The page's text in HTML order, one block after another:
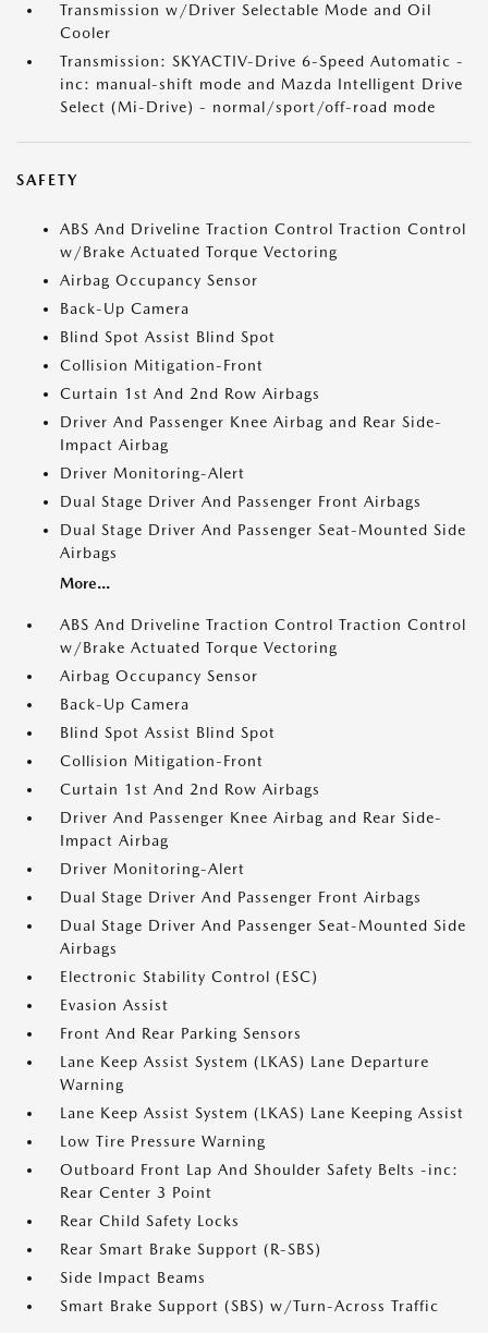
Transmission w/Driver Selectable Mode and Oil
Cooler
Transmission: SKYACTIV-Drive 6-Speed Automatic -
inc: manual-shift mode and Mazda Intelligent Drive
Select (Mi-Drive) - normal/sport/off-road mode
SAFETY
ABS And Driveline Traction Control Traction Control
w/Brake Actuated Torque Vectoring
Airbag Occupancy Sensor
Back-Up Camera
Blind Spot Assist Blind Spot
Collision Mitigation-Front
Curtain 1st And 2nd Row Airbags
Driver And Passenger Knee Airbag and Rear Side-
Impact Airbag
Driver Monitoring-Alert
Dual Stage Driver And Passenger Front Airbags
Dual Stage Driver And Passenger Seat-Mounted Side
Airbags
More...
ABS And Driveline Traction Control Traction Control
w/Brake Actuated Torque Vectoring
Airbag Occupancy Sensor
Back-Up Camera
Blind Spot Assist Blind Spot
Collision Mitigation-Front
Curtain 1st And 2nd Row Airbags
Driver And Passenger Knee Airbag and Rear Side-
Impact Airbag
Driver Monitoring-Alert
Dual Stage Driver And Passenger Front Airbags
Dual Stage Driver And Passenger Seat-Mounted Side
Airbags
Electronic Stability Control (ESC)
Evasion Assist
Front And Rear Parking Sensors
Lane Keep Assist System (LKAS) Lane Departure
Warning
Lane Keep Assist System (LKAS) Lane Keeping Assist
Low Tire Pressure Warning
Outboard Front Lap And Shoulder Safety Belts -inc:
Rear Center 3 Point
Rear Child Safety Locks
Rear Smart Brake Support (R-SBS)
Side Impact Beams
Smart Brake Support (SBS) w/Turn-Across Traffic